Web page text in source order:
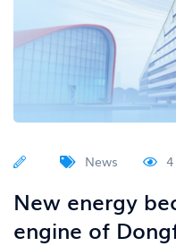
News 4
New energy
engine of